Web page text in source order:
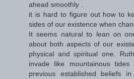
ahead smoothly .
it is hard to figure out how to
sides of our existence when
It seems natural to lean on
about both aspects of our
physical and spiritual one.
invade like mountainous
previous established beliefs